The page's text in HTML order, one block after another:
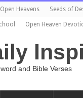
Open Heavens Seeds of
Open Heaven
and Bible Verses